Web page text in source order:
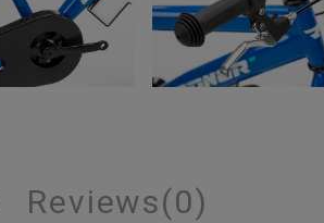
Reviews(0)